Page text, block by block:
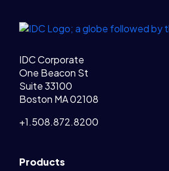
IDC Corporate
One Beacon St
Suite 33100
Boston MA 02108
+1.508.872.8200
Products